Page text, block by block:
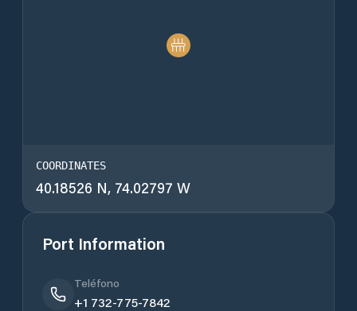
COORDINATES
40.18526 N, 74.02797 W
Port Information
Teléfono
+1 732-775-7842